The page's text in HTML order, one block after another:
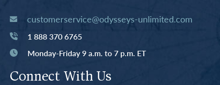
customerservice@odysseys-unlimited.com
1 888 370 6765
Monday-Friday 9 a.m. to 7 p.m. ET
Connect With Us